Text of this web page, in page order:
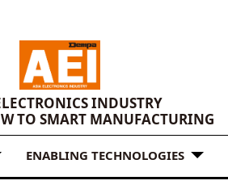
INDUSTRY
TO SMART MANUFACTURING
ENABLING TECHNOLOGIES